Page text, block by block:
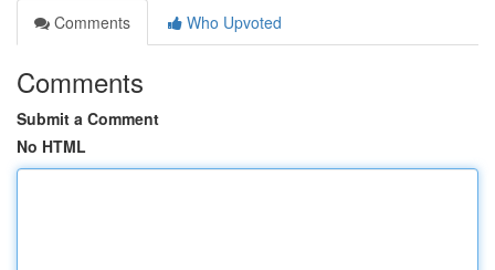
Comments
Who Upvoted
Comments
Submit a Comment
No HTML